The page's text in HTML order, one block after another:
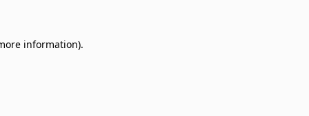
information).